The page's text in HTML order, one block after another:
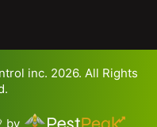
inc. 2026. All Rights
by